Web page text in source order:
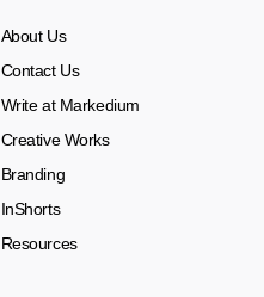
About Us
Contact Us
Write at Markedium
Creative Works
Branding
InShorts
Resources